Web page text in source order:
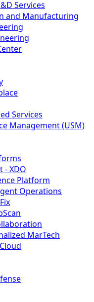
Services
and Manufacturing
Services
Management (USM)
- XDO
Platform
Operations
MarTech